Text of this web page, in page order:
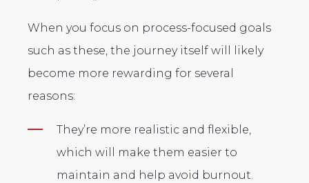
When you focus on process-focused goals
such as these, the journey itself will likely
become more rewarding for several
reasons:
They’re more realistic and flexible,
which will make them easier to
maintain and help avoid burnout.